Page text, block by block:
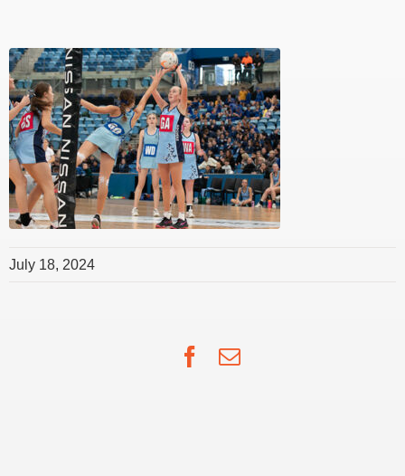
July 18, 2024
Facebook
Email